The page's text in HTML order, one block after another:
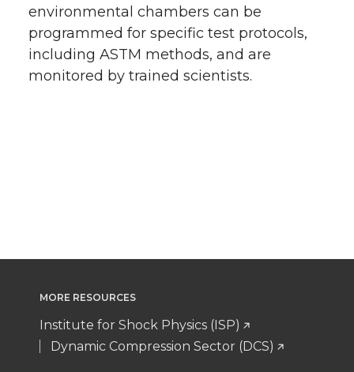
environmental chambers can be
programmed for specific test protocols,
including ASTM methods, and are
monitored by trained scientists.
MORE RESOURCES
Institute for Shock Physics (ISP)
Dynamic Compression Sector (DCS)